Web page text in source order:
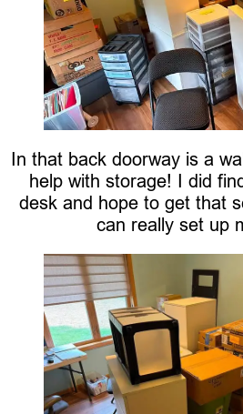
In that back doorway is a
help with storage! I did
desk and hope to get that
can really set up